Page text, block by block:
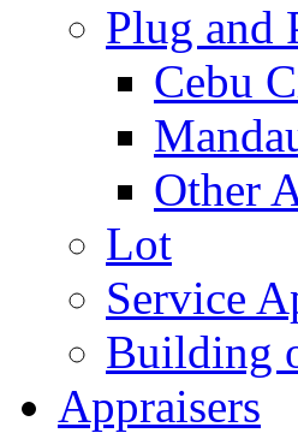
Plug and
Cebu
Other
Lot
Service
Building
Appraisers